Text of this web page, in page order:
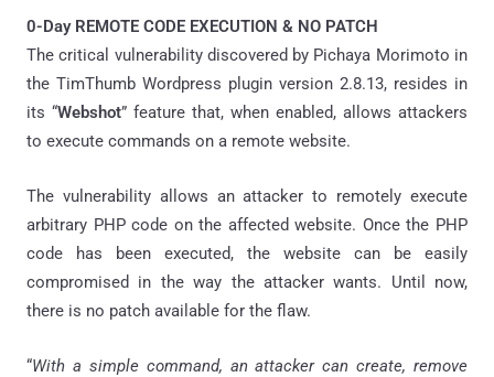
0-Day REMOTE CODE EXECUTION & NO PATCH
The critical vulnerability discovered by Pichaya Morimoto in
the TimThumb Wordpress plugin version 2.8.13, resides in
its “Webshot” feature that, when enabled, allows attackers
to execute commands on a remote website.
The vulnerability allows an attacker to remotely execute
arbitrary PHP code on the affected website. Once the PHP
code has been executed, the website can be easily
compromised in the way the attacker wants. Until now,
there is no patch available for the flaw.
“With a simple command, an attacker can create, remove